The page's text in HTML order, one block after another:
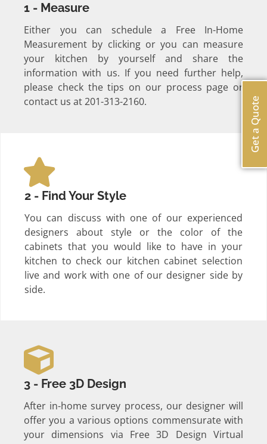
1 - Measure
Either you can schedule a Free In-Home
Measurement by clicking or you can measure
your kitchen by yourself and share the
information with us. If you need further help,
please check the tips on our process page or
contact us at 201-313-2160.
2 - Find Your Style
You can discuss with one of our experienced
designers about style or the color of the
cabinets that you would like to have in your
kitchen to check our kitchen cabinet selection
live and work with one of our designer side by
side.
3 - Free 3D Design
After in-home survey process, our designer will
offer you a various options commensurate with
your dimensions via Free 3D Design Virtual
Get a Quote